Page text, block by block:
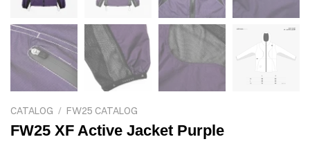
CATALOG / FW25 CATALOG
FW25 XF Active Jacket Purple